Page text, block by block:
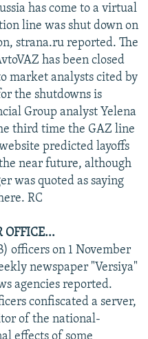
has come to a virtual
line was shut down on
strana.ru reported. The
has been closed
market analysts cited by
the shutdowns is
Group analyst Yelena
third time the GAZ line
predicted layoffs
near future, although
was quoted as saying
RC
OFFICE...
officers on 1 November
newspaper "Versiya"
agencies reported.
confiscated a server,
of the national-